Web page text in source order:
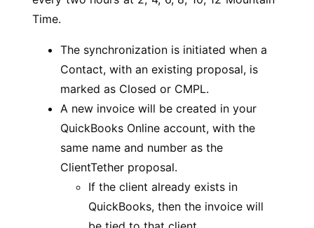
Time.
The synchronization is initiated when a
Contact, with an existing proposal, is
marked as Closed or CMPL.
A new invoice will be created in your
QuickBooks Online account, with the
same name and number as the
ClientTether proposal.
If the client already exists in
QuickBooks, then the invoice will